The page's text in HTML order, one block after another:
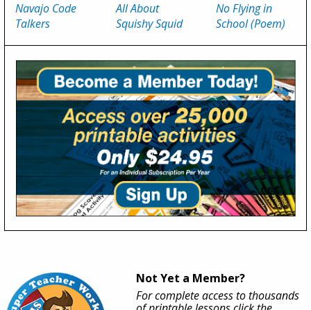
Navajo Code
Talkers
All About
Squishy Squid
No Flying in
School (Poem)
Not Yet a Member?
For complete access to thousands